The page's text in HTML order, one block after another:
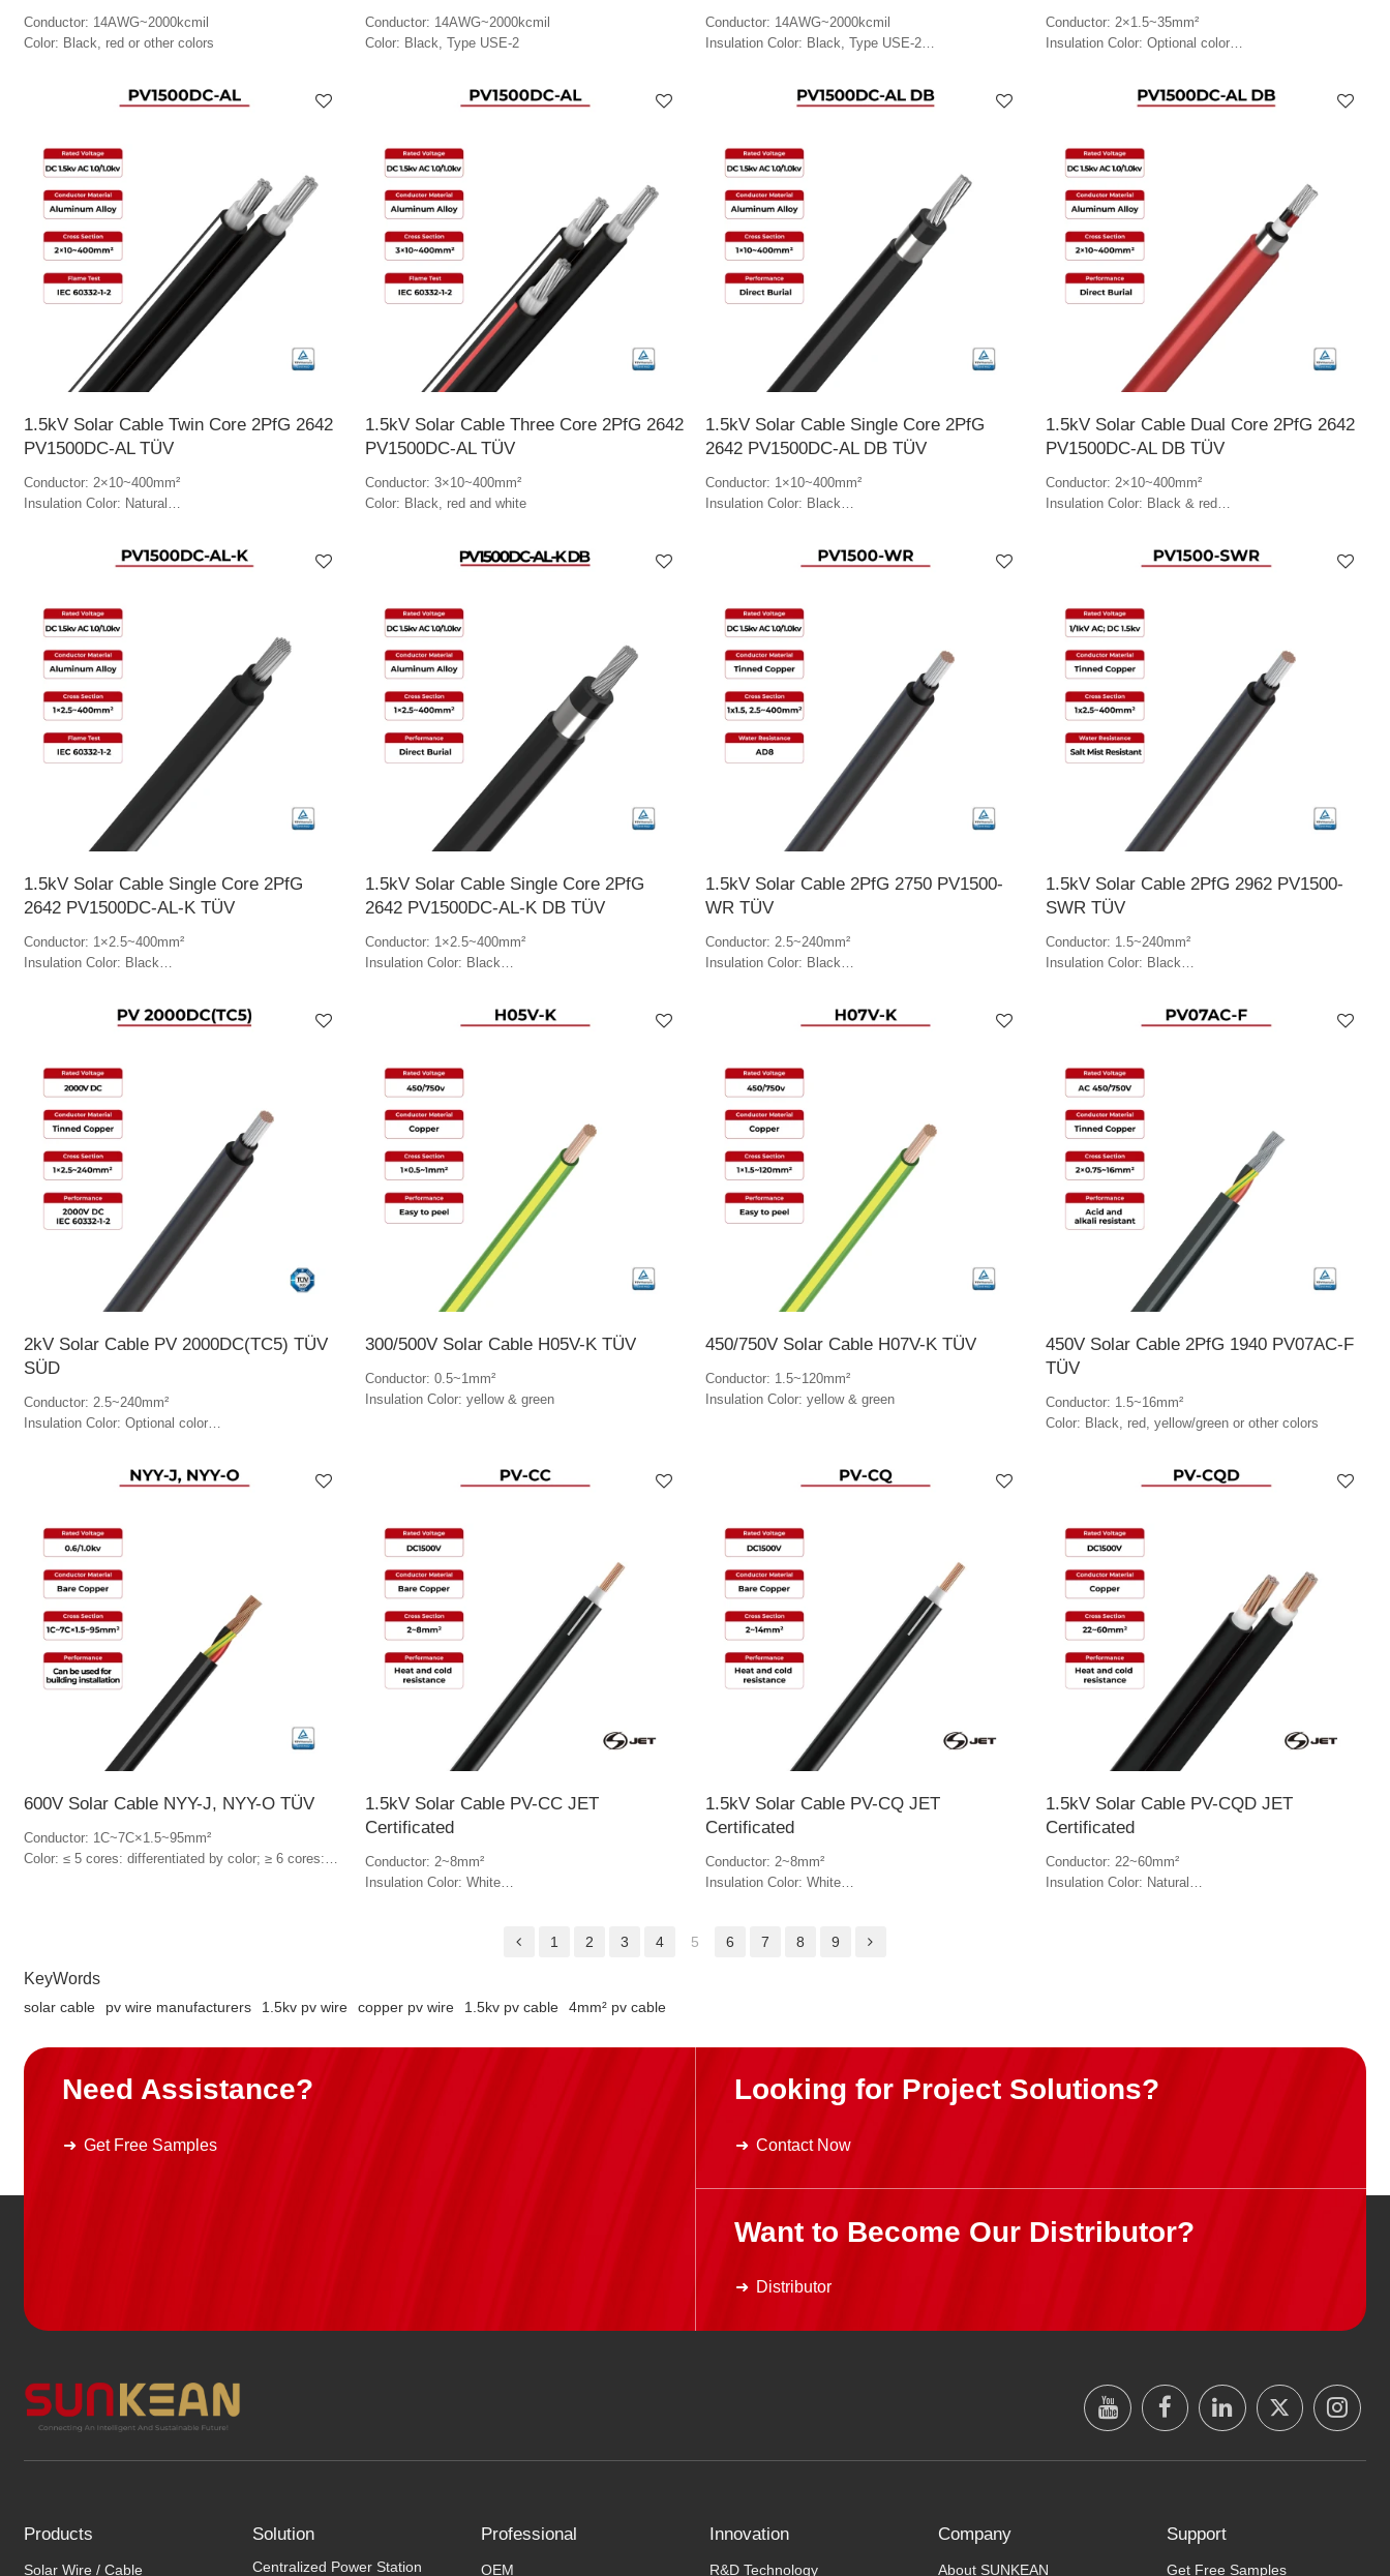
Conductor: 14AWG~2000kcmil
Color: Black, red or other colors
Conductor: 14AWG~2000kcmil
Color: Black, Type USE-2
Conductor: 14AWG~2000kcmil
Insulation Color: Black, Type USE-2
Conductor: 2×1.5~35mm²
Insulation Color: Optional color
1.5kV Solar Cable Twin Core 2PfG 2642
PV1500DC-AL TÜV
Conductor: 2×10~400mm²
Insulation Color: Natural
1.5kV Solar Cable Three Core 2PfG 2642
PV1500DC-AL TÜV
Conductor: 3×10~400mm²
Color: Black, red and white
1.5kV Solar Cable Single Core 2PfG
2642 PV1500DC-AL DB TÜV
Conductor: 1×10~400mm²
Insulation Color: Black
1.5kV Solar Cable Dual Core 2PfG 2642
PV1500DC-AL DB TÜV
Conductor: 2×10~400mm²
Insulation Color: Black & red
1.5kV Solar Cable Single Core 2PfG
2642 PV1500DC-AL-K TÜV
Conductor: 1×2.5~400mm²
Insulation Color: Black
1.5kV Solar Cable Single Core 2PfG
2642 PV1500DC-AL-K DB TÜV
Conductor: 1×2.5~400mm²
Insulation Color: Black
1.5kV Solar Cable 2PfG 2750 PV1500-
WR TÜV
Conductor: 2.5~240mm²
Insulation Color: Black
1.5kV Solar Cable 2PfG 2962 PV1500-
SWR TÜV
Conductor: 1.5~240mm²
Insulation Color: Black
2kV Solar Cable PV 2000DC(TC5) TÜV
SÜD
Conductor: 2.5~240mm²
Insulation Color: Optional color
300/500V Solar Cable H05V-K TÜV
Conductor: 0.5~1mm²
Insulation Color: yellow & green
450/750V Solar Cable H07V-K TÜV
Conductor: 1.5~120mm²
Insulation Color: yellow & green
450V Solar Cable 2PfG 1940 PV07AC-F
TÜV
Conductor: 1.5~16mm²
Color: Black, red, yellow/green or other colors
600V Solar Cable NYY-J, NYY-O TÜV
Conductor: 1C~7C×1.5~95mm²
Color: ≤ 5 cores: differentiated by color; ≥ 6 cores:
1.5kV Solar Cable PV-CC JET
Certificated
Conductor: 2~8mm²
Insulation Color: White
1.5kV Solar Cable PV-CQ JET
Certificated
Conductor: 2~8mm²
Insulation Color: White
1.5kV Solar Cable PV-CQD JET
Certificated
Conductor: 22~60mm²
Insulation Color: Natural
1 2 3 4 5 6 7 8 9
KeyWords
solar cable pv wire manufacturers 1.5kv pv wire copper pv wire 1.5kv pv cable 4mm² pv cable
Need Assistance?
Get Free Samples
Looking for Project Solutions?
Contact Now
Want to Become Our Distributor?
Distributor
Products
Solar Wire / Cable
Solution
Centralized Power Station
Professional
OEM
Innovation
R&D Technology
Company
About SUNKEAN
Support
Get Free Samples